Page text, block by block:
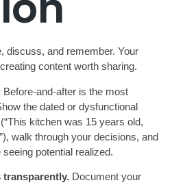
discuss, and remember. Your
content worth sharing.
Before-and-after is the most
the dated or dysfunctional
kitchen was 15 years old,
walk through your decisions, and
potential realized.
transparently. Document your